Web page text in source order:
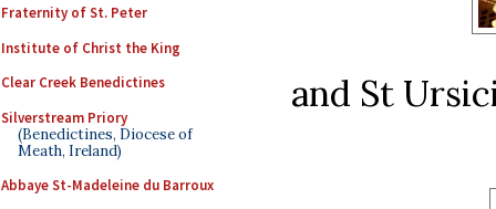
Fraternity of St. Peter
Institute of Christ the King
Clear Creek Benedictines
Silverstream Priory
(Benedictines, Diocese of
Meath, Ireland)
Abbaye St-Madeleine du Barroux
and St